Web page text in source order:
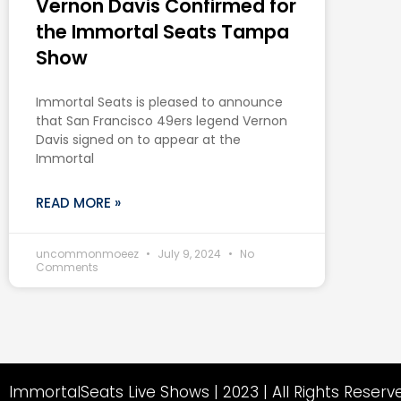
Vernon Davis Confirmed for
the Immortal Seats Tampa
Show
Immortal Seats is pleased to announce
that San Francisco 49ers legend Vernon
Davis signed on to appear at the
Immortal
READ MORE »
uncommonmoeez July 9, 2024
No
Comments
ImmortalSeats Live Shows | 2023 | All Rights